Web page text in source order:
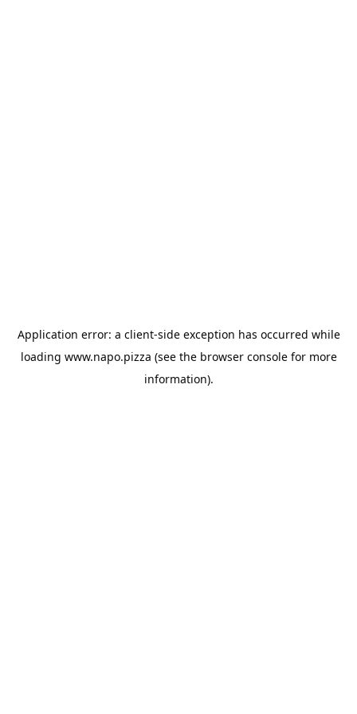
Application error: a client-side exception has occurred while
loading www.napo.pizza (see the browser consolefor more
information).